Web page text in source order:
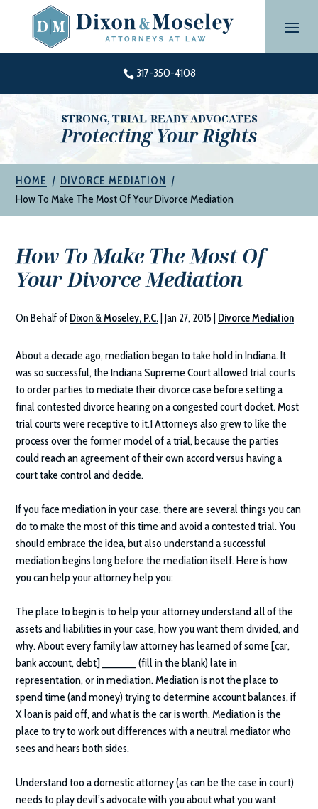
content
 317-350-4108
STRONG, TRIAL-READY ADVOCATES
Protecting Your Rights
HOME | DIVORCE MEDIATION |
How To Make The Most Of Your Divorce Mediation
How To Make The Most Of
Your Divorce Mediation
On Behalf of Dixon & Moseley, P.C. |Jan 27, 2015 Divorce Mediation
About a decade ago, mediation began to take hold in Indiana. It
was so successful, the Indiana Supreme Court allowed trial courts
to order parties to mediate their divorce case before setting a
final contested divorce hearing on a congested court docket. Most
trial courts were receptive to it.1 Attorneys also grew to like the
process over the former model of a trial, because the parties
could reach an agreement of their own accord versus having a
court take control and decide.
If you face mediation in your case, there are several things you can
do to make the most of this time and avoid a contested trial. You
should embrace the idea, but also understand a successful
mediation begins long before the mediation itself. Here is how
you can help your attorney help you:
The place to begin is to help your attorney understand allof the
assets and liabilities in your case, how you want them divided, and
why. About every family law attorney has learned of some [car,
bank account, debt] ______ (fill in the blank) late in
representation, or in mediation. Mediation is not the place to
spend time (and money) trying to determine account balances, if
X loan is paid off, and what is the car is worth. Mediation is the
place to try to work out differences with a neutral mediator who
sees and hears both sides.
Understand too a domestic attorney (as can be the case in court)
needs to play devil’s advocate with you about what you want